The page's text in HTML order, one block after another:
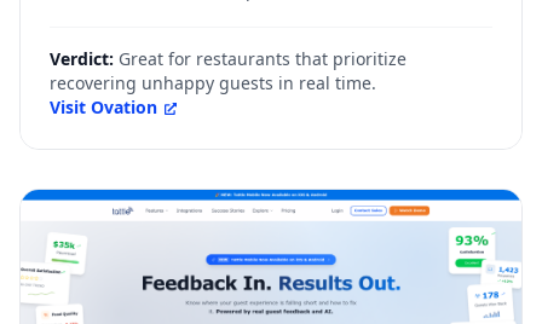
Verdict: Great for restaurants that prioritize
recovering unhappy guests in real time.
Visit Ovation